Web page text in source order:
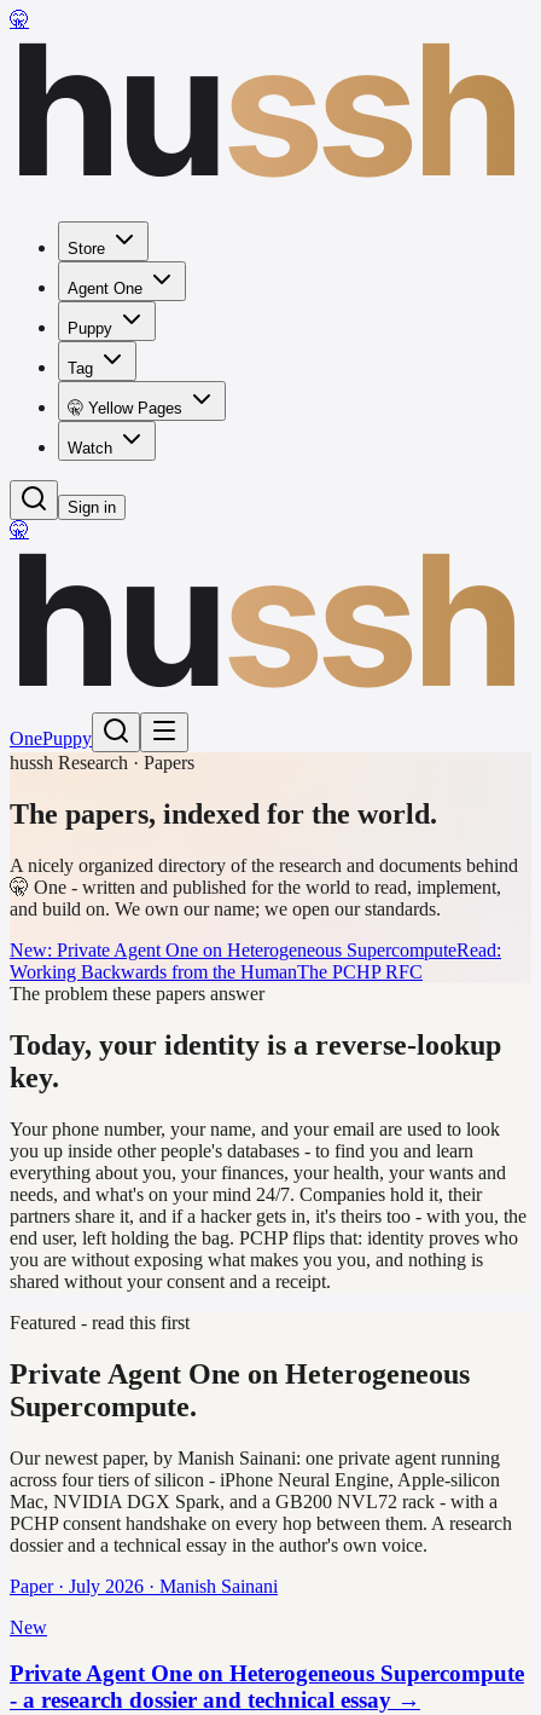
🤫hussh
Store
Agent One
Puppy
Tag
🤫 Yellow Pages
Watch
Sign in
🤫hussh
OnePuppy
hussh Research · Papers
The papers, indexed for the world.
A nicely organized directory of the research and documents behind
🤫 One - written and published for the world to read, implement,
and build on. We own our name; we open our standards.
New: Private Agent One on Heterogeneous SupercomputeRead:
Working Backwards from the HumanThe PCHP RFC
The problem these papers answer
Today, your identity is a reverse-lookup
key.
Your phone number, your name, and your email are used to look
you up inside other people's databases - to find you and learn
everything about you, your finances, your health, your wants and
needs, and what's on your mind 24/7. Companies hold it, their
partners share it, and if a hacker gets in, it's theirs too - with you, the
end user, left holding the bag. PCHP flips that: identity proves who
you are without exposing what makes you you, and nothing is
shared without your consent and a receipt.
Featured - read this first
Private Agent One on Heterogeneous
Supercompute.
Our newest paper, by Manish Sainani: one private agent running
across four tiers of silicon - iPhone Neural Engine, Apple-silicon
Mac, NVIDIA DGX Spark, and a GB200 NVL72 rack - with a
PCHP consent handshake on every hop between them. A research
dossier and a technical essay in the author's own voice.
Paper · July 2026 · Manish Sainani
New
Private Agent One on Heterogeneous Supercompute
- a research dossier and technical essay →